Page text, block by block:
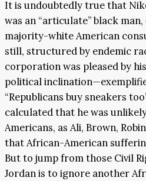
It is undoubtedly true that
was an “articulate” black
majority-white American
still, structured by endemic
corporation was pleased by
political
“Republicans buy sneakers
calculated that he was
Americans, as Ali, Brown,
that African-American
But to jump from those Civil
Jordan is to ignore another